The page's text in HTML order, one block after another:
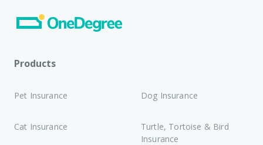
Products
Pet Insurance Dog Insurance
Cat Insurance
Turtle, Tortoise & Bird
Insurance